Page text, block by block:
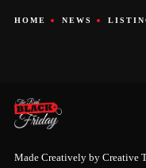
HOME NEWS
Made Creatively by Creative